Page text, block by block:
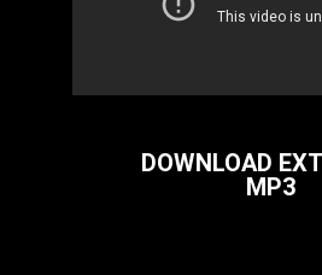
DOWNLOAD
MP3